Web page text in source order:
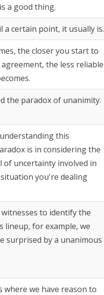
a good thing.
a certain point, it usually is.
the closer you start to
the less reliable
the paradox of unanimity.
this
is in considering the
of uncertainty involved in
you're dealing
witnesses to identify the
lineup, for example, we
surprised by a unanimous
where we have reason to